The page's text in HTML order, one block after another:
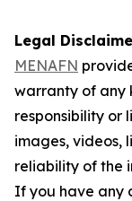
Legal
MENAFN
warranty of any
responsibility or
images, videos,
reliability of the
If you have any